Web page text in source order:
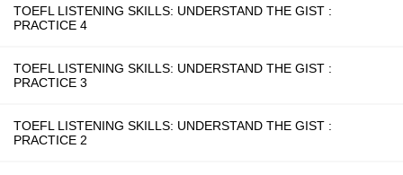
TOEFL LISTENING SKILLS: UNDERSTAND THE GIST :
PRACTICE 4
TOEFL LISTENING SKILLS: UNDERSTAND THE GIST :
PRACTICE 3
TOEFL LISTENING SKILLS: UNDERSTAND THE GIST :
PRACTICE 2